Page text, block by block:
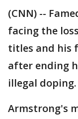
(CNN) --
facing the
titles and his
after ending
illegal doping.
Armstrong's